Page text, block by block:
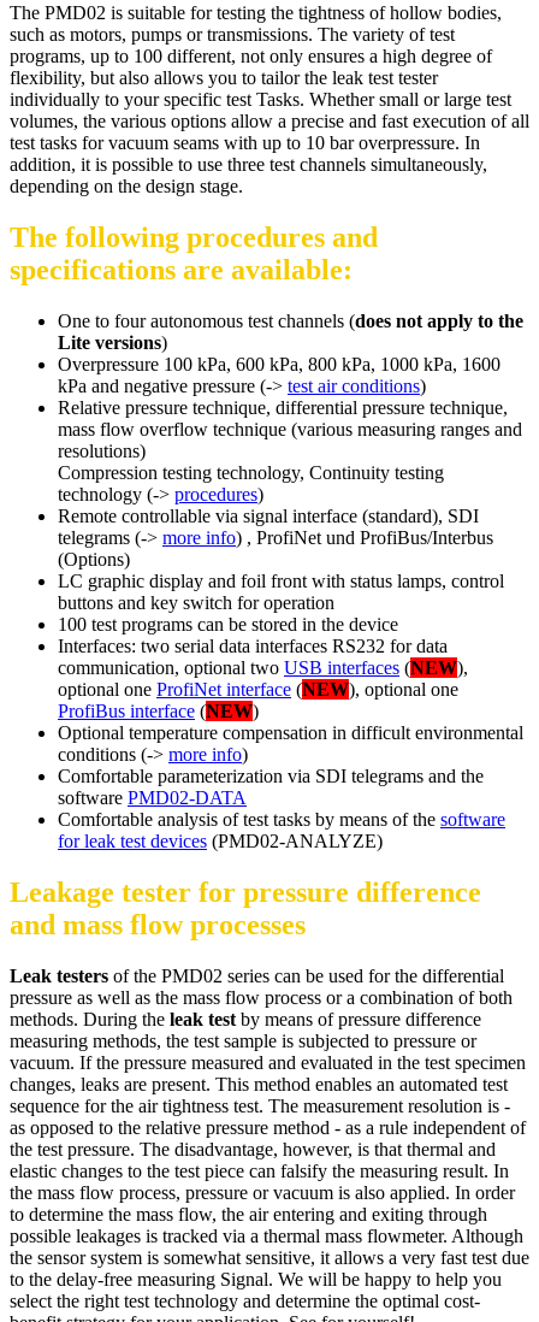
The PMD02 is suitable for testing the tightness of hollow bodies,
such as motors, pumps or transmissions. The variety of test
programs, up to 100 different, not only ensures a high degree of
flexibility, but also allows you to tailor the leak test tester
individually to your specific test Tasks. Whether small or large test
volumes, the various options allow a precise and fast execution of all
test tasks for vacuum seams with up to 10 bar overpressure. In
addition, it is possible to use three test channels simultaneously,
depending on the design stage.
The following procedures and
specifications are available:
One to four autonomous test channels (does not apply to the
Lite versions)
Overpressure 100 kPa, 600 kPa, 800 kPa, 1000 kPa, 1600
kPa and negative pressure (-> test air conditions)
Relative pressure technique, differential pressure technique,
mass flow overflow technique (various measuring ranges and
resolutions)
Compression testing technology, Continuity testing
technology (-> procedures)
Remote controllable via signal interface (standard), SDI
telegrams (-> more info) , ProfiNet und ProfiBus/Interbus
(Options)
LC graphic display and foil front with status lamps, control
buttons and key switch for operation
100 test programs can be stored in the device
Interfaces: two serial data interfaces RS232 for data
communication, optional two USB interfaces (NEW),
optional one ProfiNet interface (NEW), optional one
ProfiBus interface (NEW)
Optional temperature compensation in difficult environmental
conditions (-> more info)
Comfortable parameterization via SDI telegrams and the
software PMD02-DATA
Comfortable analysis of test tasks by means of the software
for leak test devices (PMD02-ANALYZE)
Leakage tester for pressure difference
and mass flow processes
Leak testers of the PMD02 series can be used for the differential
pressure as well as the mass flow process or a combination of both
methods. During the leak test by means of pressure difference
measuring methods, the test sample is subjected to pressure or
vacuum. If the pressure measured and evaluated in the test specimen
changes, leaks are present. This method enables an automated test
sequence for the air tightness test. The measurement resolution is -
as opposed to the relative pressure method - as a rule independent of
the test pressure. The disadvantage, however, is that thermal and
elastic changes to the test piece can falsify the measuring result. In
the mass flow process, pressure or vacuum is also applied. In order
to determine the mass flow, the air entering and exiting through
possible leakages is tracked via a thermal mass flowmeter. Although
the sensor system is somewhat sensitive, it allows a very fast test due
to the delay-free measuring Signal. We will be happy to help you
select the right test technology and determine the optimal cost-